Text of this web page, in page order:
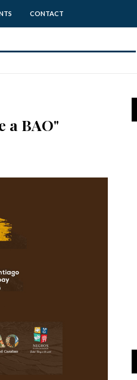
CONTACT
a BAO"